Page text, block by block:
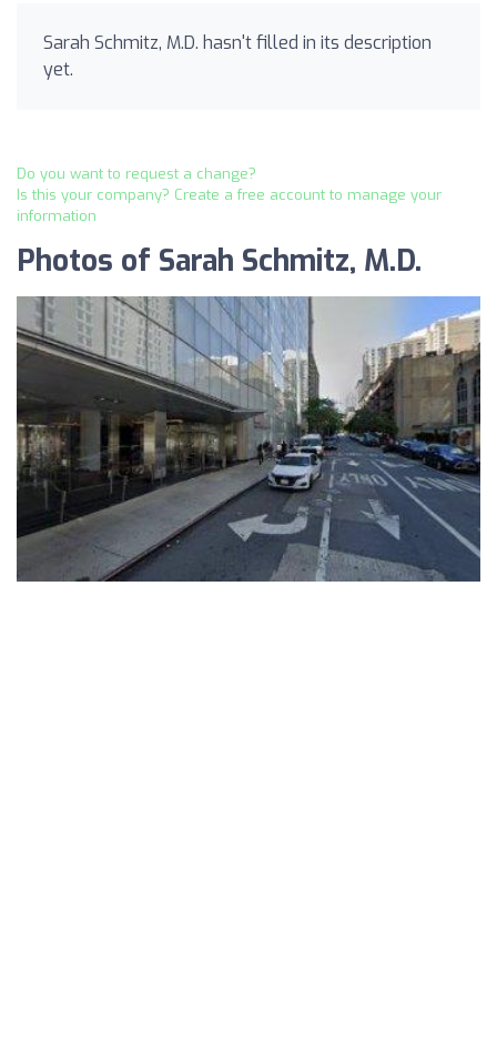
Sarah Schmitz, M.D. hasn't filled in its description
yet.
Do you want to request a change?
Is this your company? Create a free account to manage your
information
Photos of Sarah Schmitz, M.D.